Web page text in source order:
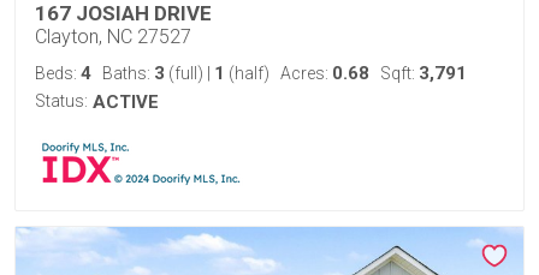
167 JOSIAH DRIVE
Clayton, NC 27527
Beds: 4 Baths: 3 (full) 1 (half) Acres: 0.68 Sqft: 3,791
Status: ACTIVE